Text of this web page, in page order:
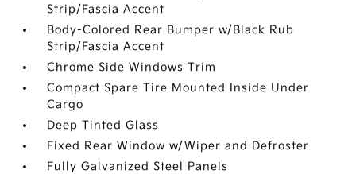
Strip/Fascia Accent
Body-Colored Rear Bumper w/Black Rub
Strip/Fascia Accent
Chrome Side Windows Trim
Compact Spare Tire Mounted Inside Under
Cargo
Deep Tinted Glass
Fixed Rear Window w/Wiper and Defroster
Fully Galvanized Steel Panels